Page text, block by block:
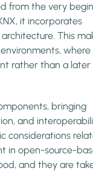
from the very
it incorporates
This
where
rather than a later
bringing
and
considerations
in open-source-
and they are